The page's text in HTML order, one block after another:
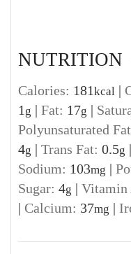
NUTRITION
Calories: 181kcal |
1 g | Fat: 17g |
Polyunsaturated
4g | Trans Fat: 0.5g |
Sodium: 103mg |
Sugar: 4g | Vitamin
| Calcium: 37mg |